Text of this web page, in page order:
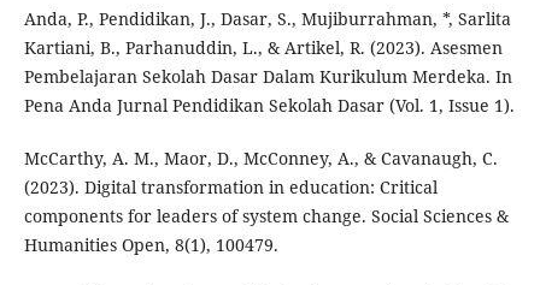
Anda, P., Pendidikan, J., Dasar, S., Mujiburrahman, *, Sarlita
Kartiani, B., Parhanuddin, L., & Artikel, R. (2023). Asesmen
Pembelajaran Sekolah Dasar Dalam Kurikulum Merdeka. In
Pena Anda Jurnal Pendidikan Sekolah Dasar (Vol. 1, Issue 1).
McCarthy, A. M., Maor, D., McConney, A., & Cavanaugh, C.
(2023). Digital transformation in education: Critical
components for leaders of system change. Social Sciences &
Humanities Open, 8(1), 100479.